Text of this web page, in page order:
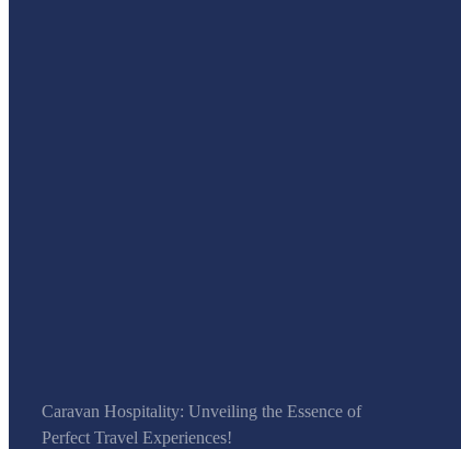
Caravan Hospitality: Unveiling the Essence of
Perfect Travel Experiences!